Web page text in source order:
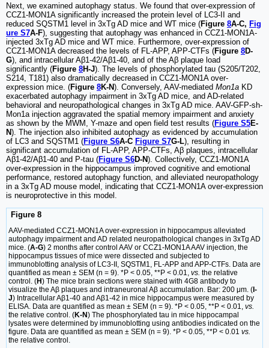
Next, we examined autophagy status. We found that over-expression of
CCZ1-MON1A significantly increased the protein level of LC3-II and
reduced SQSTM1 level in 3xTg AD mice and WT mice (Figure 8A-C, Fig
ure S7A-F), suggesting that autophagy was enhanced in CCZ1-MON1A-
injected 3xTg AD mice and WT mice. Furthermore, over-expression of
CCZ1-MON1A decreased the levels of FL-APP, APP-CTFs (Figure 8D-
G), and intracellular Aβ1-42/Aβ1-40, and of the Aβ plaque load
significantly (Figure 8H-J). The levels of phosphorylated tau (S205/T202,
S214, T181) also dramatically decreased in CCZ1-MON1A over-
expression mice. (Figure 8K-N). Conversely, AAV-mediated Mon1a KD
exacerbated autophagy impairment in 3xTg AD mice, and AD-related
behavioral and neuropathological changes in 3xTg AD mice. AAV-GFP-sh-
Mon1a injection aggravated the spatial memory impairment and anxiety
as shown by the MWM, Y-maze and open field test results (Figure S5E-
N). The injection also inhibited autophagy as evidenced by accumulation
of LC3 and SQSTM1 (Figure S6A-C Figure S7G-L), resulting in
significant accumulation of FL-APP, APP-CTFs, Aβ plaques, intracellular
Aβ1-42/Aβ1-40 and P-tau (Figure S6D-N). Collectively, CCZ1-MON1A
over-expression in the hippocampus improved cognitive and emotional
performance, restored autophagy function, and alleviated neuropathology
in a 3xTg AD mouse model, indicating that CCZ1-MON1A over-expression
is neuroprotective in this model.
Figure 8
AAV-mediated CCZ1-MON1A over-expression in hippocampus alleviated
autophagy impairment and AD related neuropathological changes in 3xTg AD
mice. (A-G) 2 months after control AAV or CCZ1-MON1A AAV injection, the
hippocampus tissues of mice were dissected and subjected to
immunoblotting analysis of LC3-II, SQSTM1, FL-APP and APP-CTFs. Data are
quantified as mean ± SEM (n = 9). *P < 0.05, **P < 0.01, vs. the relative
control. (H) The mice brain sections were stained with 4G8 antibody to
visualize the Aβ plaques and intraneuronal Aβ accumulation. Bar: 200 μm. ( I-
J) Intracellular Aβ1-40 and Aβ1-42 in mice hippocampus were measured by
ELISA. Data are quantified as mean ± SEM (n = 9). *P < 0.05, **P < 0.01, vs.
the relative control. (K-N) The phosphorylated tau in mice hippocampal
lysates were determined by immunoblotting using antibodies indicated on the
figure. Data are quantified as mean ± SEM (n = 9). *P < 0.05, **P < 0.01 vs.
the relative control.